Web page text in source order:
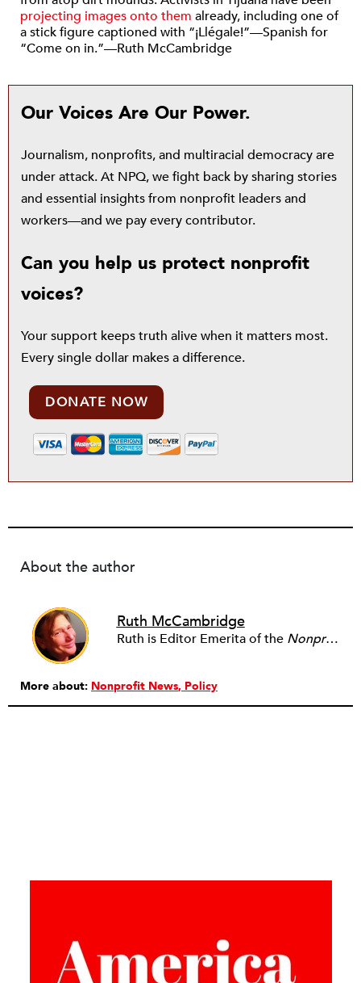
projecting images onto them already, including one of
a stick figure captioned with “¡Llégale!”—Spanish for
“Come on in.”—Ruth McCambridge
Our Voices Are Our Power.
Journalism, nonprofits, and multiracial democracy are
under attack. At NPQ, we fight back by sharing stories
and essential insights from nonprofit leaders and
workers—and we pay every contributor.
Can you help us protect nonprofit
voices?
Your support keeps truth alive when it matters most.
Every single dollar makes a difference.
DONATE NOW
About the author
Ruth McCambridge
Ruth is Editor Emerita of the Nonprofit Quarterly
More about: Nonprofit News Policy